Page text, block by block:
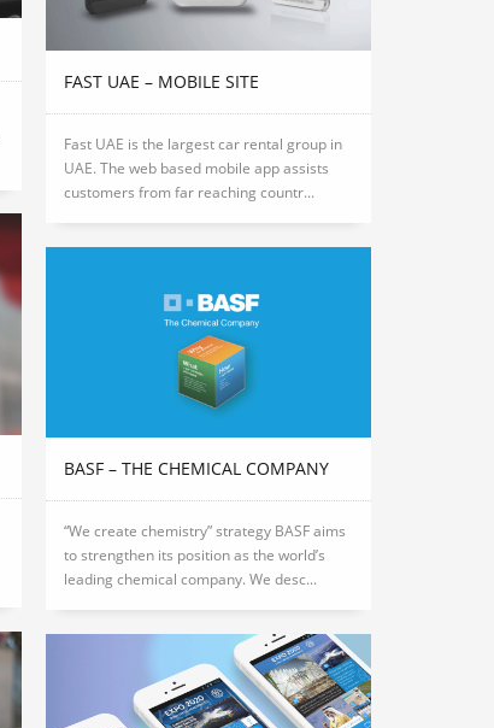
FAST UAE – MOBILE SITE
Fast UAE is the largest car rental group in
UAE. The web based mobile app assists
customers from far reaching countr...
BASF – THE CHEMICAL COMPANY
“We create chemistry” strategy BASF aims
to strengthen its position as the world’s
leading chemical company. We desc...